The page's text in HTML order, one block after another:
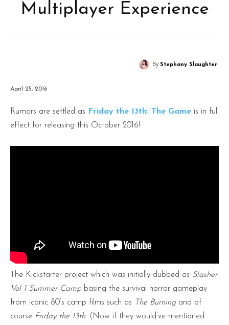
Multiplayer Experience
ByStephany Slaughter
April 25, 2016
Rumors are settled as Friday the 13th: The Game is in full
effect for releasing this October 2016!
The Kickstarter project which was initially dubbed as Slasher
Vol 1 Summer Camp basing the survival horror gameplay
from iconic 80’s camp films such as
The Burning and of
course Friday the 13th. (Now if they would’ve mentioned